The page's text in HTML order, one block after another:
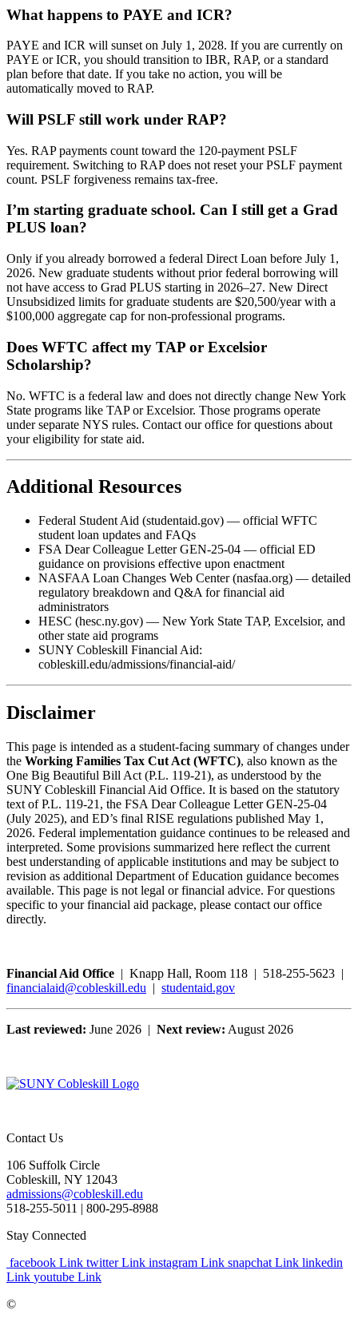
What happens to PAYE and ICR?
PAYE and ICR will sunset on July 1, 2028. If you are currently on
PAYE or ICR, you should transition to IBR, RAP, or a standard
plan before that date. If you take no action, you will be
automatically moved to RAP.
Will PSLF still work under RAP?
Yes. RAP payments count toward the 120-payment PSLF
requirement. Switching to RAP does not reset your PSLF payment
count. PSLF forgiveness remains tax-free.
I’m starting graduate school. Can I still get a Grad
PLUS loan?
Only if you already borrowed a federal Direct Loan before July 1,
2026. New graduate students without prior federal borrowing will
not have access to Grad PLUS starting in 2026–27. New Direct
Unsubsidized limits for graduate students are $20,500/year with a
$100,000 aggregate cap for non-professional programs.
Does WFTC affect my TAP or Excelsior
Scholarship?
No. WFTC is a federal law and does not directly change New York
State programs like TAP or Excelsior. Those programs operate
under separate NYS rules. Contact our office for questions about
your eligibility for state aid.
Additional Resources
Federal Student Aid (studentaid.gov) — official WFTC
student loan updates and FAQs
FSA Dear Colleague Letter GEN-25-04 — official ED
guidance on provisions effective upon enactment
NASFAA Loan Changes Web Center (nasfaa.org) — detailed
regulatory breakdown and Q&A for financial aid
administrators
HESC (hesc.ny.gov) — New York State TAP, Excelsior, and
other state aid programs
SUNY Cobleskill Financial Aid:
cobleskill.edu/admissions/financial-aid/
Disclaimer
This page is intended as a student-facing summary of changes under
the Working Families Tax Cut Act (WFTC), also known as the
One Big Beautiful Bill Act (P.L. 119-21), as understood by the
SUNY Cobleskill Financial Aid Office. It is based on the statutory
text of P.L. 119-21, the FSA Dear Colleague Letter GEN-25-04
(July 2025), and ED’s final RISE regulations published May 1,
2026. Federal implementation guidance continues to be released and
interpreted. Some provisions summarized here reflect the current
best understanding of applicable institutions and may be subject to
revision as additional Department of Education guidance becomes
available. This page is not legal or financial advice. For questions
specific to your financial aid package, please contact our office
directly.
Financial Aid Office | Knapp Hall, Room 118 | 518-255-5623 |
financialaid@cobleskill.edu | studentaid.gov
Last reviewed: June 2026 | Next review: August 2026
Contact Us
106 Suffolk Circle
Cobleskill, NY 12043
admissions@cobleskill.edu
518-255-5011 | 800-295-8988
Stay Connected
facebook Link twitter Link instagram Link snapchat Link linkedin
Link youtube Link
©